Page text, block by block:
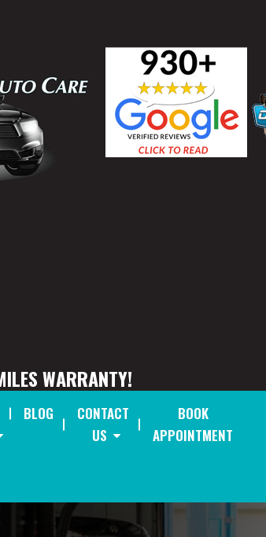
WARRANTY!
BLOG
CONTACT
US
BOOK
APPOINTMENT